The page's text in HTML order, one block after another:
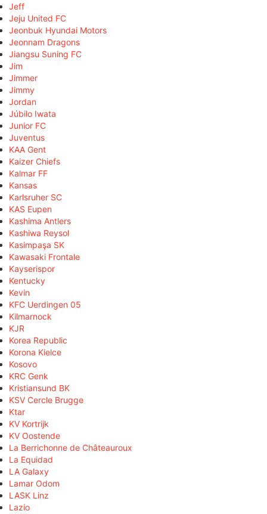
Jeff
Jeju United FC
Jeonbuk Hyundai Motors
Jeonnam Dragons
Jiangsu Suning FC
Jim
Jimmer
Jimmy
Jordan
Júbilo Iwata
Junior FC
Juventus
KAA Gent
Kaizer Chiefs
Kalmar FF
Kansas
Karlsruher SC
KAS Eupen
Kashima Antlers
Kashiwa Reysol
Kasimpaşa SK
Kawasaki Frontale
Kayserispor
Kentucky
Kevin
KFC Uerdingen 05
Kilmarnock
KJR
Korea Republic
Korona Kielce
Kosovo
KRC Genk
Kristiansund BK
KSV Cercle Brugge
Ktar
KV Kortrijk
KV Oostende
La Berrichonne de Châteauroux
La Equidad
LA Galaxy
Lamar Odom
LASK Linz
Lazio